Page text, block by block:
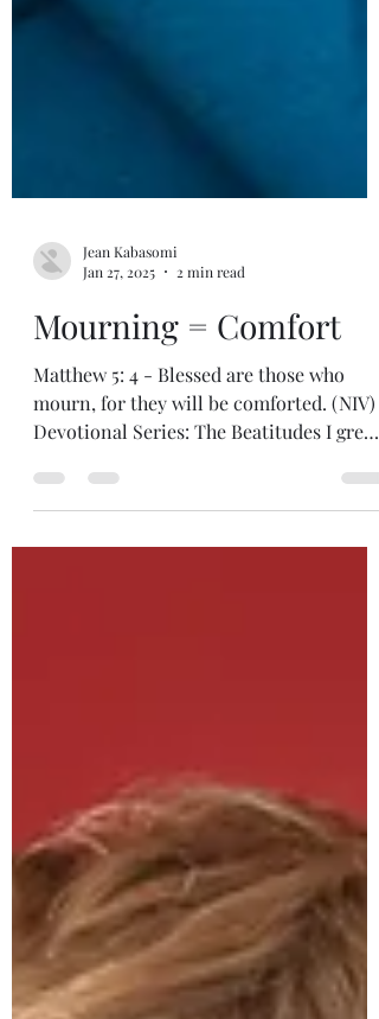
Jean Kabasomi
Jan 27, 2025
2 min read
Mourning = Comfort
Matthew 5: 4 - Blessed are those who
mourn, for they will be comforted. (NIV)